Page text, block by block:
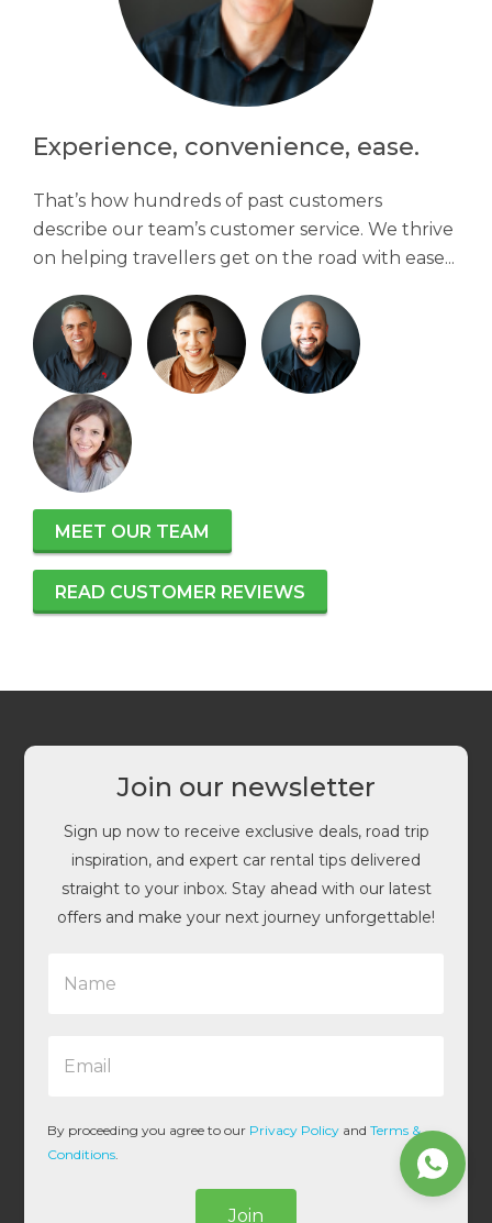
Experience, convenience, ease.
That’s how hundreds of past customers
describe our team’s customer service. We thrive
on helping travellers get on the road with ease...
MEET OUR TEAM
READ CUSTOMER REVIEWS
Join our newsletter
Sign up now to receive exclusive deals, road trip
inspiration, and expert car rental tips delivered
straight to your inbox. Stay ahead with our latest
offers and make your next journey unforgettable!
l
*
By proceeding you agree to our Privacy Policy andTerms &
Conditions
Join